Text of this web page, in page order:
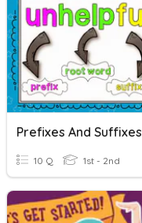
Prefixes And Suffixes
10 Q 1st - 2nd